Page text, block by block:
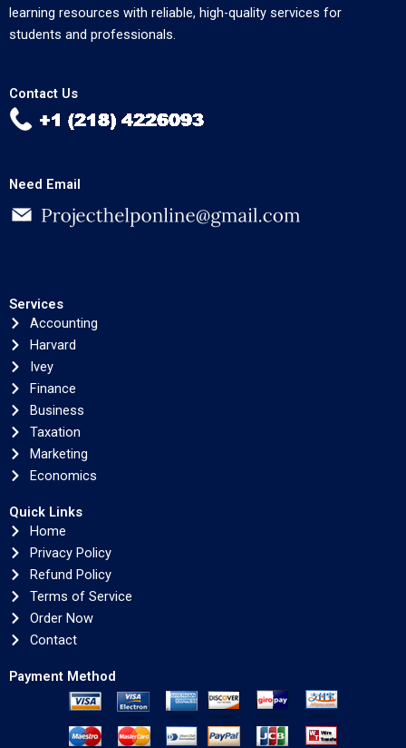
learning resources with reliable, high-quality services for
students and professionals.
Contact Us
Need Email
Services
Accounting
Harvard
Ivey
Finance
Business
Taxation
Marketing
Economics
Quick Links
Home
Privacy Policy
Refund Policy
Terms of Service
Order Now
Contact
Payment Method